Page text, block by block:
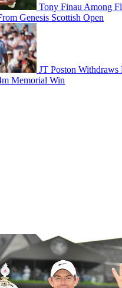
Tony Finau Among
Genesis Scottish Open
JT Poston Withdraws
Memorial Win